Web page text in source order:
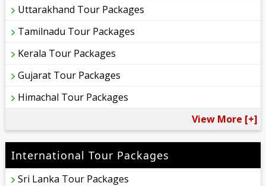
Uttarakhand Tour Packages
Tamilnadu Tour Packages
Kerala Tour Packages
Gujarat Tour Packages
Himachal Tour Packages
View More [+]
International Tour Packages
Sri Lanka Tour Packages